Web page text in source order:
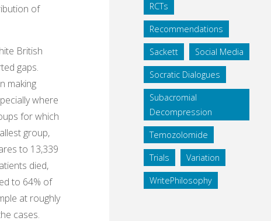
of
British
gaps.
making
where
for which
group,
to 13,339
died,
to 64% of
at roughly
cases.
RCTs
Recommendations
Sackett Social Media
Socratic Dialogues
Subacromial
Decompression
Temozolomide
Trials Variation
WritePhilosophy